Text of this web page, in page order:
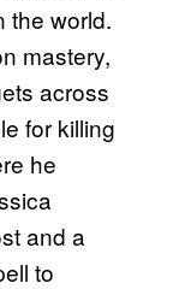
the world.
mastery,
across
for killing
he
and a
to